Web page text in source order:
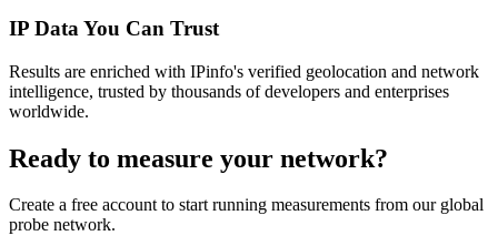
IP Data You Can Trust
Results are enriched with IPinfo's verified geolocation and network
intelligence, trusted by thousands of developers and enterprises
worldwide.
Ready to measure your network?
Create a free account to start running measurements from our global
probe network.